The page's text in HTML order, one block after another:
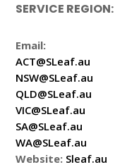
SERVICE REGION:
Email:
ACT@SLeaf.au
NSW@SLeaf.au
QLD@SLeaf.au
VIC@SLeaf.au
SA@SLeaf.au
WA@SLeaf.au
Website: Sleaf.au